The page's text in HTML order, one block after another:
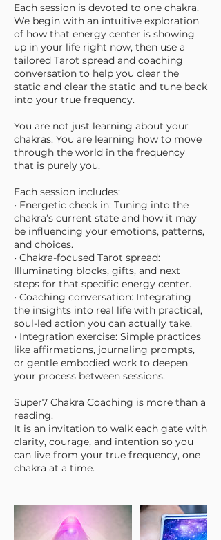
Each session is devoted to one chakra.
We begin with an intuitive exploration
of how that energy center is showing
up in your life right now, then use a
tailored Tarot spread and coaching
conversation to help you clear the
static and clear the static and tune back
into your true frequency.
You are not just learning about your
chakras. You are learning how to move
through the world in the frequency
that is purely you.
Each session includes:
• Energetic check in: Tuning into the
chakra’s current state and how it may
be influencing your emotions, patterns,
and choices.
• Chakra-focused Tarot spread:
Illuminating blocks, gifts, and next
steps for that specific energy center.
• Coaching conversation: Integrating
the insights into real life with practical,
soul-led action you can actually take.
• Integration exercise: Simple practices
like affirmations, journaling prompts,
or gentle embodied work to deepen
your process between sessions.
Super7 Chakra Coaching is more than a
reading.
It is an invitation to walk each gate with
clarity, courage, and intention so you
can live from your true frequency, one
chakra at a time.